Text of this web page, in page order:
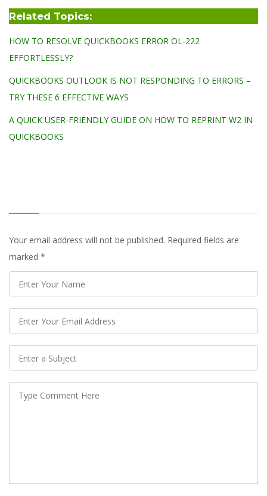
Related Topics:
HOW TO RESOLVE QUICKBOOKS ERROR OL-222
EFFORTLESSLY?
QUICKBOOKS OUTLOOK IS NOT RESPONDING TO ERRORS –
TRY THESE 6 EFFECTIVE WAYS
A QUICK USER-FRIENDLY GUIDE ON HOW TO REPRINT W2 IN
QUICKBOOKS
Your email address will not be published. Required fields are
marked *